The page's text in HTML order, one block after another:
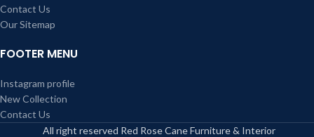
Contact Us
Our Sitemap
FOOTER MENU
Instagram profile
New Collection
Contact Us
All right reserved Red Rose Cane Furniture & Interior